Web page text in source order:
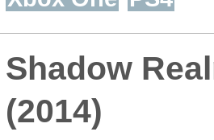
Shadow
(2014)